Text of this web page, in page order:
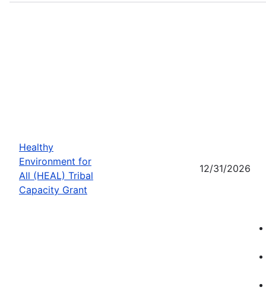
Healthy
Environment for
All (HEAL) Tribal
Capacity Grant
12/31/2026